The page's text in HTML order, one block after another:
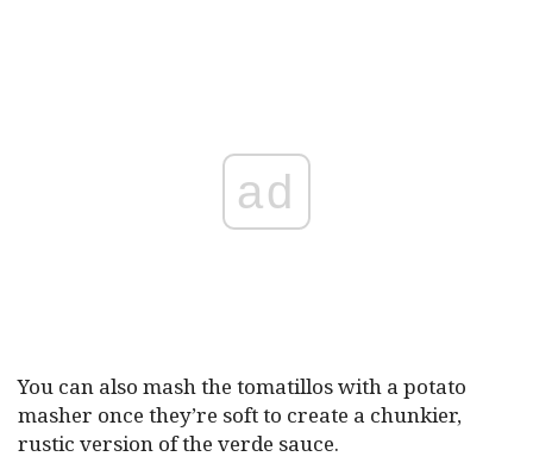
ad
You can also mash the tomatillos with a potato
masher once they’re soft to create a chunkier,
rustic version of the verde sauce.